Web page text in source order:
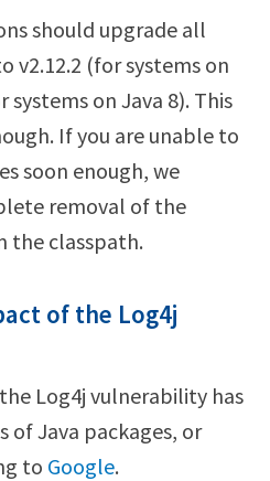
should upgrade all
v2.12.2 (for systems on
systems on Java 8). This
If you are unable to
soon enough, we
removal of the
the classpath.
of the Log4j
Log4j vulnerability has
of Java packages, or
to Google.